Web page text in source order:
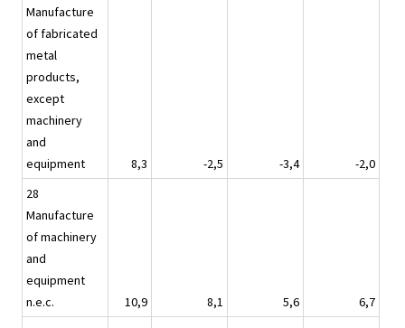
Manufacture
of fabricated
metal
products,
except
machinery
and
equipment
8,3 -2,5 -3,4
-2,0
28
Manufacture
of machinery
and
equipment
n.e.c.
10,9 8,1 5,6
6,7